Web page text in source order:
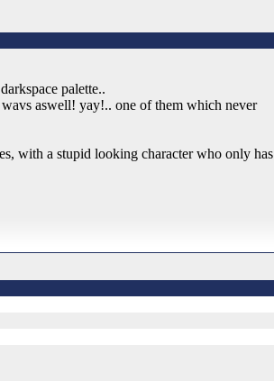
palette..
aswell! yay!.. one of them which never
with a stupid looking character who only has